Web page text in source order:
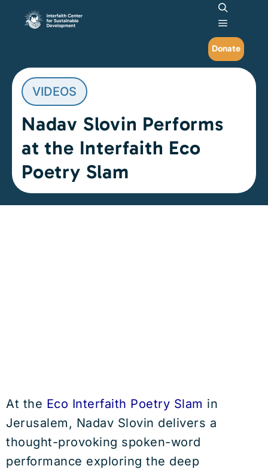
Search
Main
Donate
VIDEOS
Nadav Slovin Performs
at the Interfaith Eco
Poetry Slam
At the Eco Interfaith Poetry Slam in
Jerusalem, Nadav Slovin delivers a
thought-provoking spoken-word
performance exploring the deep